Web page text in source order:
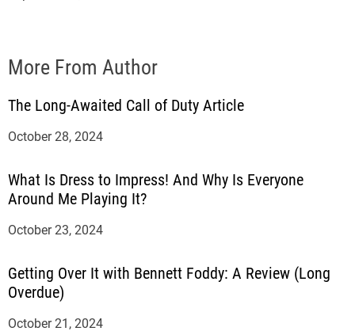
More From Author
The Long-Awaited Call of Duty Article
October 28, 2024
What Is Dress to Impress! And Why Is Everyone
Around Me Playing It?
October 23, 2024
Getting Over It with Bennett Foddy: A Review (Long
Overdue)
October 21, 2024